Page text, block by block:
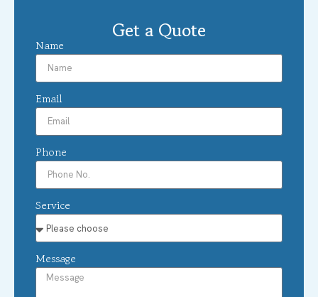
Get a Quote
Name
Email
Phone
Service
Message